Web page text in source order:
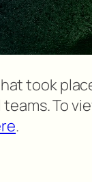
took
teams. To
.